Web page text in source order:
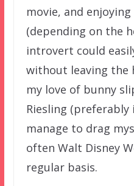
movie, and
(depending on the
introvert could
without leaving the
my love of bunny
Riesling
manage to drag
often Walt Disney
regular basis.